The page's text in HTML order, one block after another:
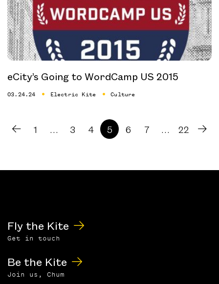
eCity’s Going to WordCamp US 2015
03.24.24 Electric Kite Culture
prev arrow
1 … 3 4 5 6 7 … 22
Fly the Kite
Get in touch
Be the Kite
Join us, Chum